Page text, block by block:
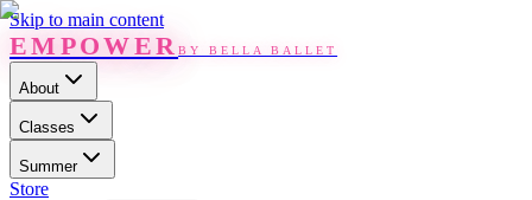
Skip to main content
EMPOWERBY BELLA BALLET
About
Classes
Summer
Store